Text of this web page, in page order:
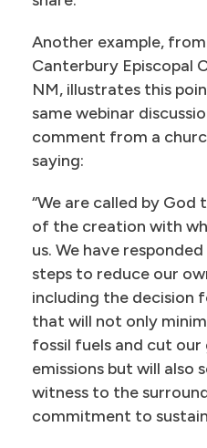
Another example,
Canterbury Episcopal
NM, illustrates this
same webinar
comment from a
saying:
“We are called by
of the creation with
us. We have
steps to reduce our
including the decision
that will not only
fossil fuels and cut our
emissions but will also
witness to the
commitment to